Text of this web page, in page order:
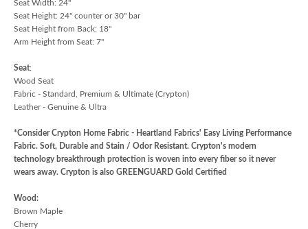
Seat Width: 24"
Seat Height: 24" counter or 30" bar
Seat Height from Back: 18"
Arm Height from Seat: 7"
Seat:
Wood Seat
Fabric - Standard, Premium & Ultimate (Crypton)
Leather - Genuine & Ultra
*Consider Crypton Home Fabric - Heartland Fabrics' Easy Living Performance
Fabric. Soft, Durable and Stain / Odor Resistant. Crypton's modern
technology breakthrough protection is woven into every fiber so it never
wears away. Crypton is also GREENGUARD Gold Certified
Wood:
Brown Maple
Cherry